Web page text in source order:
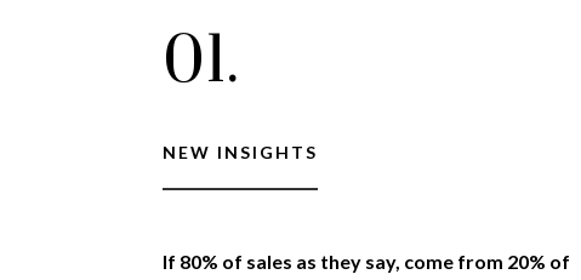
01.
NEW INSIGHTS
If 80% of sales as they say, come from 20% of